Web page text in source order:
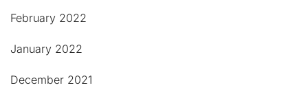
February 2022
January 2022
December 2021